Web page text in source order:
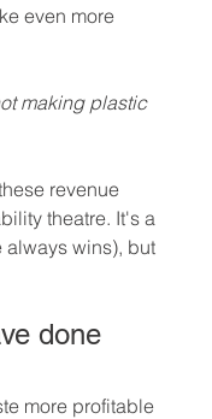
even more
making plastic
revenue
theatre. It's a
always wins), but
done
more profitable